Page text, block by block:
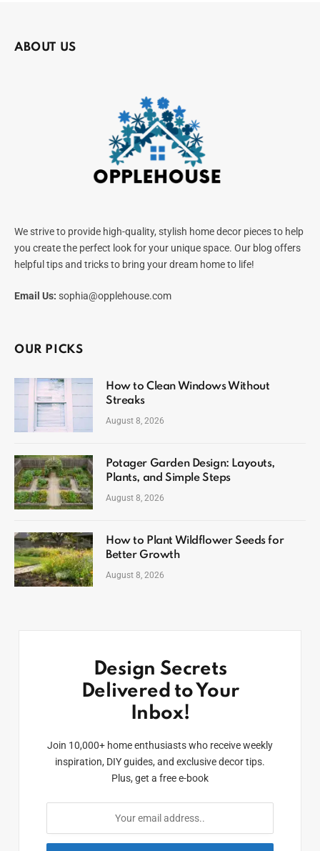
ABOUT US
We strive to provide high-quality, stylish home decor pieces to help
you create the perfect look for your unique space. Our blog offers
helpful tips and tricks to bring your dream home to life!
Email Us: sophia@opplehouse.com
OUR PICKS
How to Clean Windows Without
Streaks
August 8, 2026
Potager Garden Design: Layouts,
Plants, and Simple Steps
August 8, 2026
How to Plant Wildflower Seeds for
Better Growth
August 8, 2026
Design Secrets
Delivered to Your
Inbox!
Join 10,000+ home enthusiasts who receive weekly
inspiration, DIY guides, and exclusive decor tips.
Plus, get a free e-book